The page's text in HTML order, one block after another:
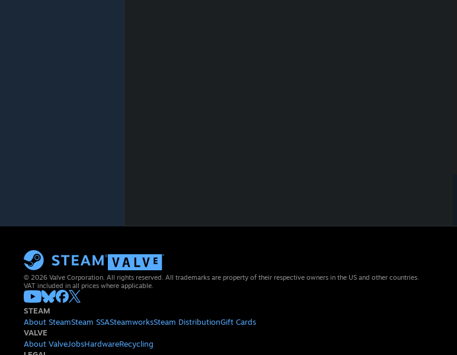
© 2026 Valve Corporation. All rights reserved. All trademarks are property of their respective owners in the US and other countries.
VAT included in all prices where applicable.
STEAM
About SteamSteam SSASteamworksSteam DistributionGift Cards
VALVE
About ValveJobsHardwareRecycling